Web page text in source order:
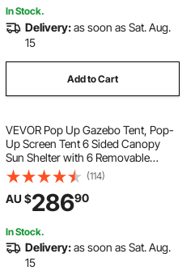
In Stock.
Delivery:as soon as Sat. Aug.
15
Add to Cart
VEVOR Pop Up Gazebo Tent, Pop-
Up Screen Tent 6 Sided Canopy
Sun Shelter with 6 Removable
Privacy Wind Cloths & Mesh
Windows, 3.51x3.51x2.28m Quick
Set Screen Tent with Mosquito
Netting, Brown
(114)
AU $28690
In Stock.
Delivery:as soon as Sat. Aug.
15